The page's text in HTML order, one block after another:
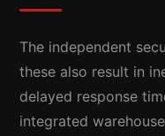
The independent
these also result in
delayed response
integrated